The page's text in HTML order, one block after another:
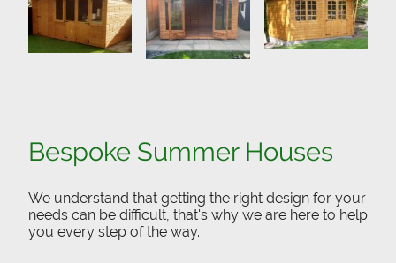
Bespoke Summer Houses
We understand that getting the right design for your
needs can be difficult, that's why we are here to help
you every step of the way.